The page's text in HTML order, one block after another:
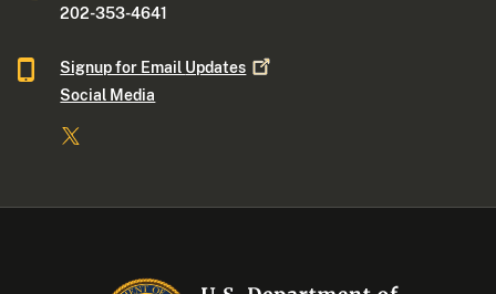
202-353-4641
Signup for Email Updates
Social Media